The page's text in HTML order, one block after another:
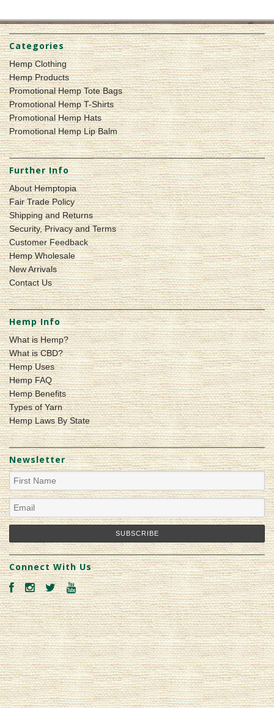
Categories
Hemp Clothing
Hemp Products
Promotional Hemp Tote Bags
Promotional Hemp T-Shirts
Promotional Hemp Hats
Promotional Hemp Lip Balm
Further Info
About Hemptopia
Fair Trade Policy
Shipping and Returns
Security, Privacy and Terms
Customer Feedback
Hemp Wholesale
New Arrivals
Contact Us
Hemp Info
What is Hemp?
What is CBD?
Hemp Uses
Hemp FAQ
Hemp Benefits
Types of Yarn
Hemp Laws By State
Newsletter
Connect With Us